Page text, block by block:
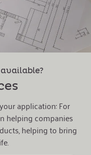
application: For
helping companies
helping to bring